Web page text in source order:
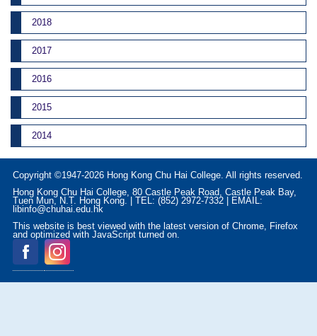
2018
2017
2016
2015
2014
Copyright ©1947-2026 Hong Kong Chu Hai College. All rights reserved.
Hong Kong Chu Hai College, 80 Castle Peak Road, Castle Peak Bay,
Tuen Mun, N.T. Hong Kong. | TEL: (852) 2972-7332 | EMAIL:
libinfo@chuhai.edu.hk
This website is best viewed with the latest version of Chrome, Firefox
and optimized with JavaScript turned on.